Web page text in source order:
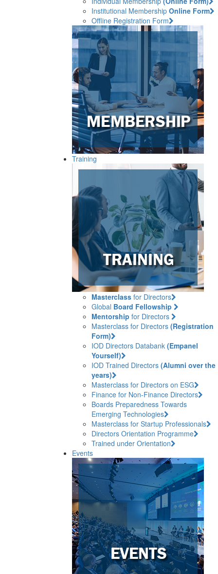
Institutional Membership Online Form
Offline Registration Form
Training
Masterclassfor Directors
Global Board Fellowship
Mentorship for Directors
Masterclass for Directors (Registration
Form)
IOD Directors Databank (Empanel
Yourself)
IOD Trained Directors (Alumni over the
years)
Masterclass for Directors on ESG
Finance for Non-Finance Directors
Boards Preparedness Towards
Emerging Technologies
Masterclass for Startup Professionals
Directors Orientation Programme
Trained under Orientation
Events